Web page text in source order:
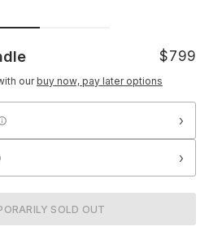
$799
our buy now, pay later options
›
›
SOLD OUT